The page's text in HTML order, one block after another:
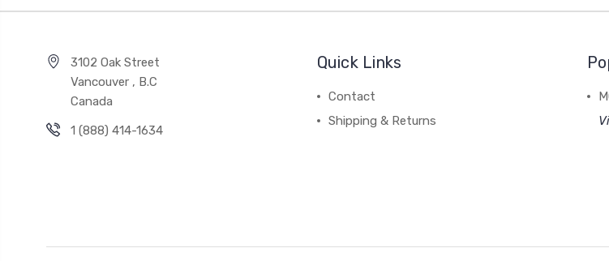
3102 Oak Street
Vancouver , B.C
Canada
1 (888) 414-1634
Quick Links
Contact
Shipping & Returns